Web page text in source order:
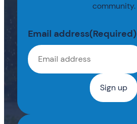
community.
Email address(Required)